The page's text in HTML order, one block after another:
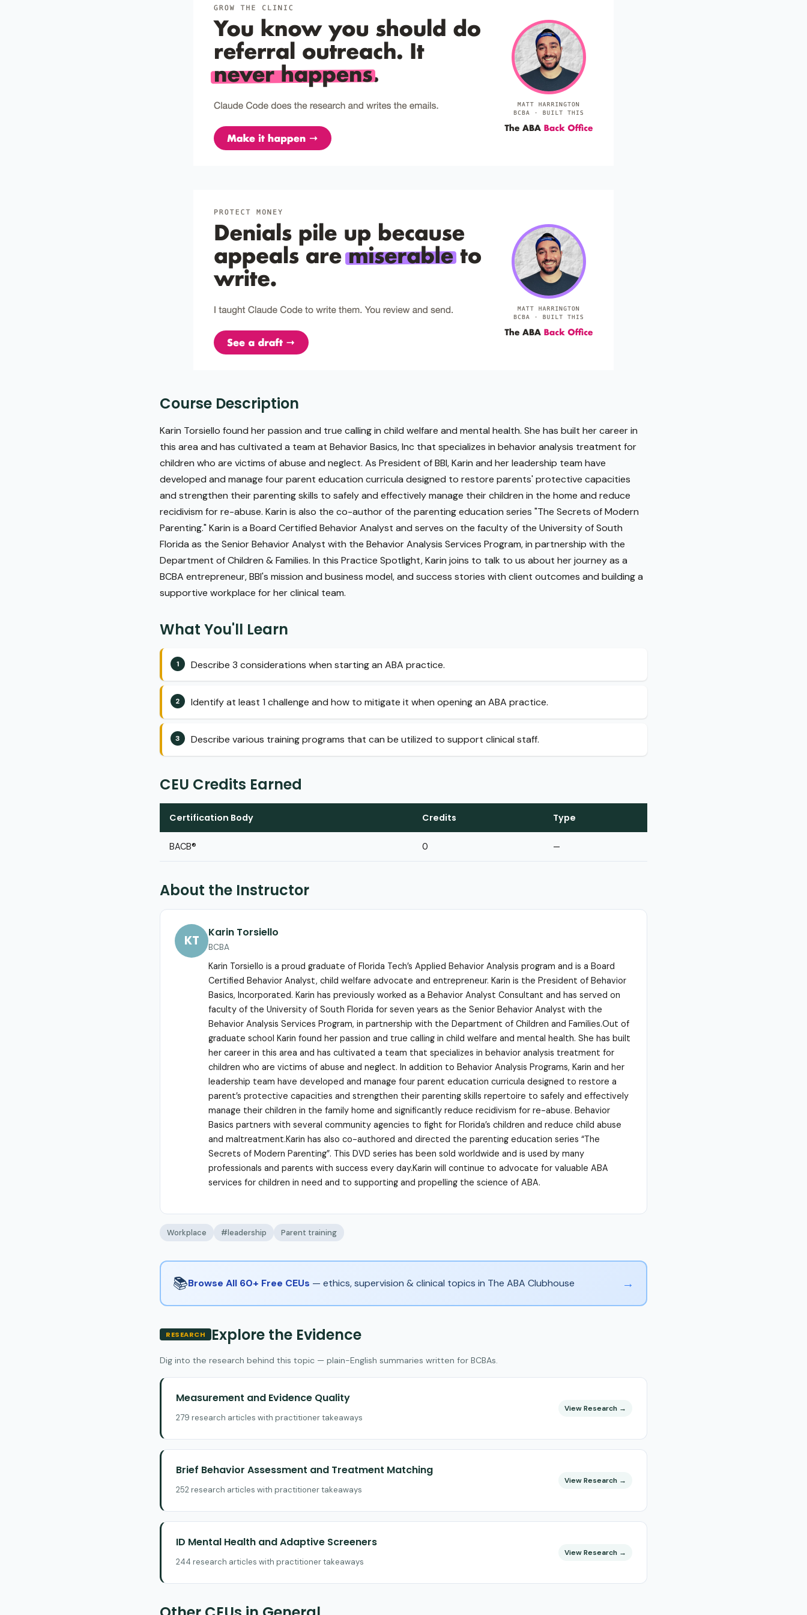
Course Description
Karin Torsiello found her passion and true calling in child welfare and mental health. She has built her career in
this area and has cultivated a team at Behavior Basics, Inc that specializes in behavior analysis treatment for
children who are victims of abuse and neglect. As President of BBI, Karin and her leadership team have
developed and manage four parent education curricula designed to restore parents' protective capacities
and strengthen their parenting skills to safely and effectively manage their children in the home and reduce
recidivism for re-abuse. Karin is also the co-author of the parenting education series "The Secrets of Modern
Parenting." Karin is a Board Certified Behavior Analyst and serves on the faculty of the University of South
Florida as the Senior Behavior Analyst with the Behavior Analysis Services Program, in partnership with the
Department of Children & Families. In this Practice Spotlight, Karin joins to talk to us about her journey as a
BCBA entrepreneur, BBI's mission and business model, and success stories with client outcomes and building a
supportive workplace for her clinical team.
What You'll Learn
Describe 3 considerations when starting an ABA practice.
Identify at least 1 challenge and how to mitigate it when opening an ABA practice.
Describe various training programs that can be utilized to support clinical staff.
CEU Credits Earned
Certification Body Credits Type
BACB® 0 —
About the Instructor
KT
Karin Torsiello
BCBA
Karin Torsiello is a proud graduate of Florida Tech’s Applied Behavior Analysis program and is a Board
Certified Behavior Analyst, child welfare advocate and entrepreneur. Karin is the President of Behavior
Basics, Incorporated. Karin has previously worked as a Behavior Analyst Consultant and has served on
faculty of the University of South Florida for seven years as the Senior Behavior Analyst with the
Behavior Analysis Services Program, in partnership with the Department of Children and Families.Out of
graduate school Karin found her passion and true calling in child welfare and mental health. She has built
her career in this area and has cultivated a team that specializes in behavior analysis treatment for
children who are victims of abuse and neglect. In addition to Behavior Analysis Programs, Karin and her
leadership team have developed and manage four parent education curricula designed to restore a
parent’s protective capacities and strengthen their parenting skills repertoire to safely and effectively
manage their children in the family home and significantly reduce recidivism for re-abuse. Behavior
Basics partners with several community agencies to fight for Florida’s children and reduce child abuse
and maltreatment.Karin has also co-authored and directed the parenting education series “The
Secrets of Modern Parenting”. This DVD series has been sold worldwide and is used by many
professionals and parents with success every day.Karin will continue to advocate for valuable ABA
services for children in need and to supporting and propelling the science of ABA.
Workplace #leadership Parent training
📚Browse All 60+ Free CEUs — ethics, supervision & clinical topics in The ABA Clubhouse →
RESEARCH Explore the Evidence
Dig into the research behind this topic — plain-English summaries written for BCBAs.
Measurement and Evidence Quality
279 research articles with practitioner takeaways
View Research →
Brief Behavior Assessment and Treatment Matching
252 research articles with practitioner takeaways
View Research →
ID Mental Health and Adaptive Screeners
244 research articles with practitioner takeaways
View Research →